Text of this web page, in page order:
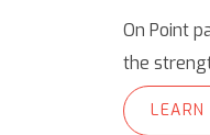
On Point
the
LEARN